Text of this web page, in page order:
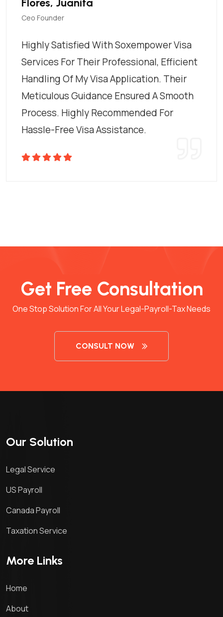
Flores, Juanita
Ceo Founder
Highly Satisfied With Soxempower Visa
Services For Their Professional, Efficient
Handling Of My Visa Application. Their
Meticulous Guidance Ensured A Smooth
Process. Highly Recommended For
Hassle-Free Visa Assistance.
Get Free Consultation
One Stop Solution For All Your Legal-Payroll-Tax Needs
CONSULT NOW
Our Solution
Legal Service
US Payroll
Canada Payroll
Taxation Service
More Links
Home
About